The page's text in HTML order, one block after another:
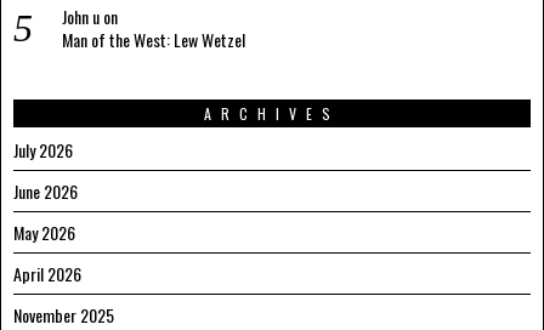
John uon
Man of the West: Lew Wetzel
ARCHIVES
July 2026
June 2026
May 2026
April 2026
November 2025